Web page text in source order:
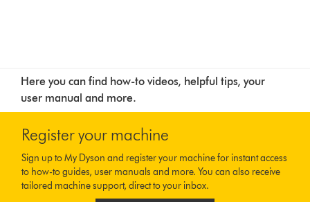
Here you can find how-to videos, helpful tips, your
user manual and more.
Register your machine
Sign up to My Dyson and register your machine for instant access
to how-to guides, user manuals and more. You can also receive
tailored machine support, direct to your inbox.